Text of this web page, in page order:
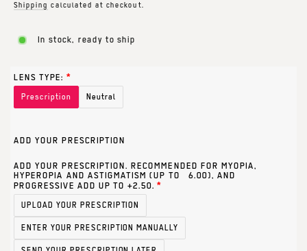
Shipping calculated at checkout.
In stock, ready to ship
LENS TYPE:
Prescription Neutral
ADD YOUR PRESCRIPTION
ADD YOUR PRESCRIPTION. RECOMMENDED FOR MYOPIA,
HYPEROPIA AND ASTIGMATISM (UP TO ±6.00), AND
PROGRESSIVE ADD UP TO +2.50.
UPLOAD YOUR PRESCRIPTION
ENTER YOUR PRESCRIPTION MANUALLY